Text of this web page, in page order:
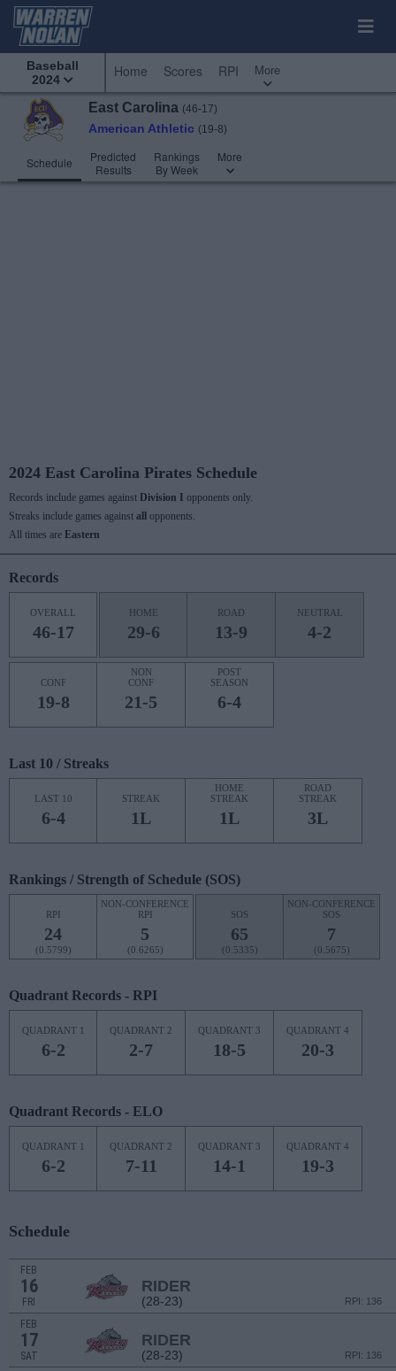
Baseball
2024
Home Scores RPI More
East Carolina (46-17)
American Athletic (19-8)
Schedule
Predicted
Results
Rankings
By Week
More
2024 East Carolina Pirates Schedule
Records include games against Division I opponents only.
Streaks include games against all
opponents.
All times are Eastern
Records
OVERALL
46-17
HOME
29-6
ROAD
13-9
NEUTRAL
4-2
CONF
19-8
NON
CONF
21-5
POST
SEASON
6-4
Last 10 / Streaks
LAST 10
6-4
STREAK
1L
HOME
STREAK
1L
ROAD
STREAK
3L
Rankings / Strength of Schedule (SOS)
RPI
24
(0.5799)
NON-CONFERENCE
RPI
5
(0.6265)
SOS
65
(0.5335)
NON-CONFERENCE
SOS
7
(0.5675)
Quadrant Records - RPI
QUADRANT 1
6-2
QUADRANT 2
2-7
QUADRANT 3
18-5
QUADRANT 4
20-3
Quadrant Records - ELO
QUADRANT 1
6-2
QUADRANT 2
7-11
QUADRANT 3
14-1
QUADRANT 4
19-3
Schedule
FEB
16
FRI
RIDER
(28-23) RPI: 136
FEB
17
SAT
RIDER
(28-23) RPI: 136